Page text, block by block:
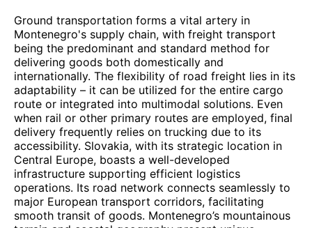
Ground transportation forms a vital artery in
Montenegro's supply chain, with freight transport
being the predominant and standard method for
delivering goods both domestically and
internationally. The flexibility of road freight lies in its
adaptability – it can be utilized for the entire cargo
route or integrated into multimodal solutions. Even
when rail or other primary routes are employed, final
delivery frequently relies on trucking due to its
accessibility. Slovakia, with its strategic location in
Central Europe, boasts a well-developed
infrastructure supporting efficient logistics
operations. Its road network connects seamlessly to
major European transport corridors, facilitating
smooth transit of goods. Montenegro’s mountainous